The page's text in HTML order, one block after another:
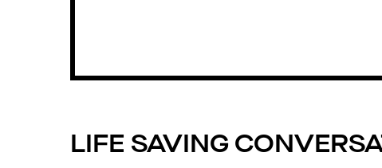
LIFE SAVING